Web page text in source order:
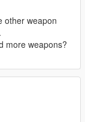
other weapon
more weapons?